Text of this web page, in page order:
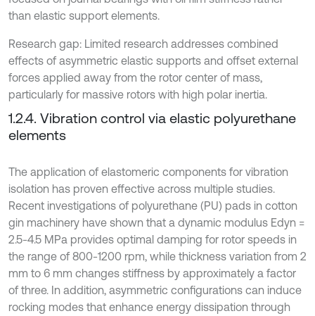
than elastic support elements.
Research gap: Limited research addresses combined
effects of asymmetric elastic supports and offset external
forces applied away from the rotor center of mass,
particularly for massive rotors with high polar inertia.
1.2.4. Vibration control via elastic polyurethane
elements
The application of elastomeric components for vibration
isolation has proven effective across multiple studies.
Recent investigations of polyurethane (PU) pads in cotton
gin machinery have shown that a dynamic modulus Edyn =
2.5-4.5 MPa provides optimal damping for rotor speeds in
the range of 800-1200 rpm, while thickness variation from 2
mm to 6 mm changes stiffness by approximately a factor
of three. In addition, asymmetric configurations can induce
rocking modes that enhance energy dissipation through